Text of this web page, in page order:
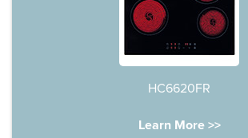
HC6620FR
Learn More >>